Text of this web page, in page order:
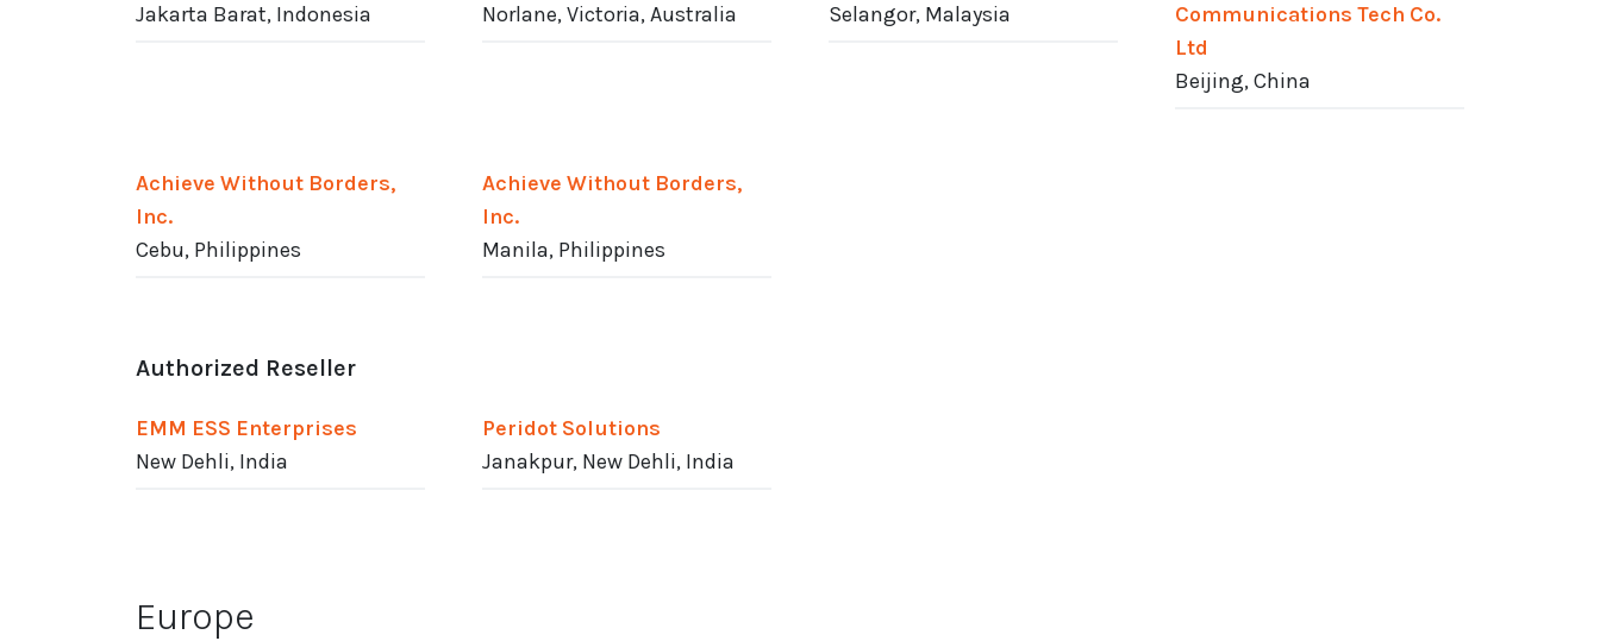
Jakarta Barat, Indonesia
Norlane, Victoria, Australia
Selangor, Malaysia
Communications Tech Co.
Ltd
Beijing, China
Achieve Without Borders,
Inc.
Cebu, Philippines
Achieve Without Borders,
Inc.
Manila, Philippines
Authorized Reseller
EMM ESS Enterprises
New Dehli, India
Peridot Solutions
Janakpur, New Dehli, India
Europe